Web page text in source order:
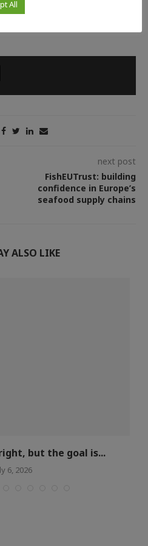
herring larvae to calculate a
next post
FishEUTrust: building
confidence in Europe’s
seafood supply chains
ALSO LIKE
but the goal is...
6, 2026
All